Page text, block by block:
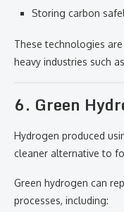
Storing carbon
These technologies
heavy industries such
6. Green
Hydrogen produced
cleaner alternative to
Green hydrogen can
processes, including: